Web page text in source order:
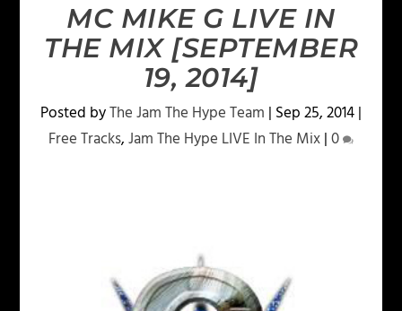
MC MIKE G LIVE IN
THE MIX [SEPTEMBER
19, 2014]
Posted byThe Jam The Hype Team | Sep 25, 2014|
Free Tracks,Jam The Hype LIVE In The Mix|0